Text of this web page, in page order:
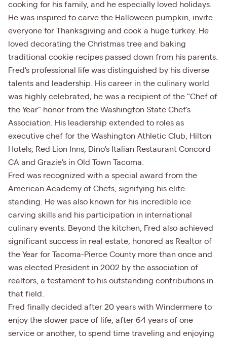
cooking for his family, and he especially loved holidays.
He was inspired to carve the Halloween pumpkin, invite
everyone for Thanksgiving and cook a huge turkey. He
loved decorating the Christmas tree and baking
traditional cookie recipes passed down from his parents.
Fred's professional life was distinguished by his diverse
talents and leadership. His career in the culinary world
was highly celebrated; he was a recipient of the "Chef of
the Year" honor from the Washington State Chef's
Association. His leadership extended to roles as
executive chef for the Washington Athletic Club, Hilton
Hotels, Red Lion Inns, Dino's Italian Restaurant Concord
CA and Grazie's in Old Town Tacoma.
Fred was recognized with a special award from the
American Academy of Chefs, signifying his elite
standing. He was also known for his incredible ice
carving skills and his participation in international
culinary events. Beyond the kitchen, Fred also achieved
significant success in real estate, honored as Realtor of
the Year for Tacoma-Pierce County more than once and
was elected President in 2002 by the association of
realtors, a testament to his outstanding contributions in
that field.
Fred finally decided after 20 years with Windermere to
enjoy the slower pace of life, after 64 years of one
service or another, to spend time traveling and enjoying